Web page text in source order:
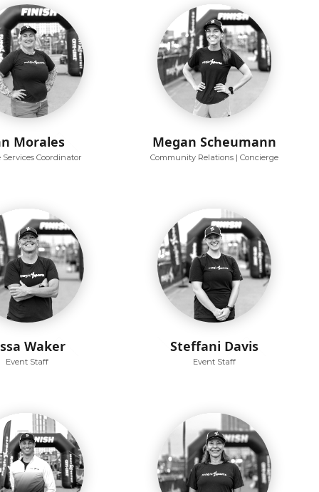
Morales
Coordinator
Megan Scheumann
Community Relations | Concierge
Waker
Event Staff
Steffani Davis
Event Staff